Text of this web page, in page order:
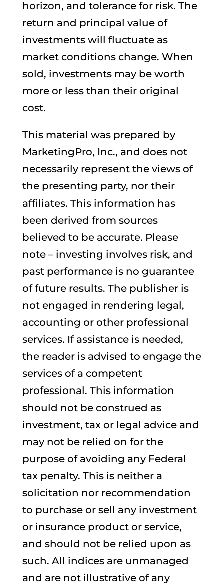
horizon, and tolerance for risk. The
return and principal value of
investments will fluctuate as
market conditions change. When
sold, investments may be worth
more or less than their original
cost.
This material was prepared by
MarketingPro, Inc., and does not
necessarily represent the views of
the presenting party, nor their
affiliates. This information has
been derived from sources
believed to be accurate. Please
note – investing involves risk, and
past performance is no guarantee
of future results. The publisher is
not engaged in rendering legal,
accounting or other professional
services. If assistance is needed,
the reader is advised to engage the
services of a competent
professional. This information
should not be construed as
investment, tax or legal advice and
may not be relied on for the
purpose of avoiding any Federal
tax penalty. This is neither a
solicitation nor recommendation
to purchase or sell any investment
or insurance product or service,
and should not be relied upon as
such. All indices are unmanaged
and are not illustrative of any